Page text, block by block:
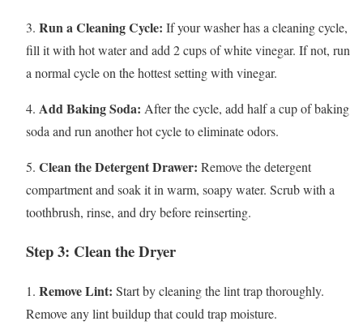
3. Run a Cleaning Cycle: If your washer has a cleaning cycle,
fill it with hot water and add 2 cups of white vinegar. If not, run
a normal cycle on the hottest setting with vinegar.
4. Add Baking Soda: After the cycle, add half a cup of baking
soda and run another hot cycle to eliminate odors.
5. Clean the Detergent Drawer: Remove the detergent
compartment and soak it in warm, soapy water. Scrub with a
toothbrush, rinse, and dry before reinserting.
Step 3: Clean the Dryer
1. Remove Lint: Start by cleaning the lint trap thoroughly.
Remove any lint buildup that could trap moisture.